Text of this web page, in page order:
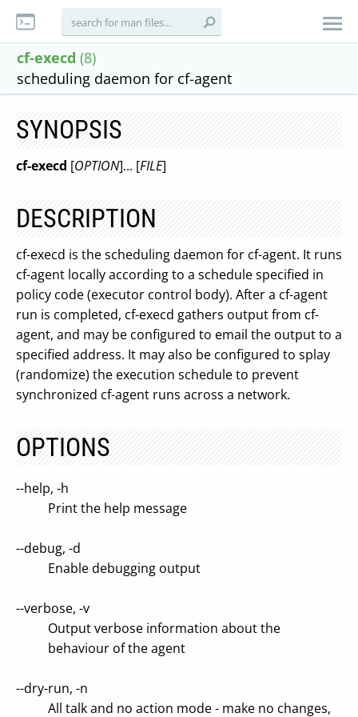
cf-execd (8)
scheduling daemon for cf-agent
SYNOPSIS
cf-execd [OPTION]... [FILE]
DESCRIPTION
cf-execd is the scheduling daemon for cf-agent. It runs
cf-agent locally according to a schedule specified in
policy code (executor control body). After a cf-agent
run is completed, cf-execd gathers output from cf-
agent, and may be configured to email the output to a
specified address. It may also be configured to splay
(randomize) the execution schedule to prevent
synchronized cf-agent runs across a network.
OPTIONS
--help, -h
Print the help message
--debug, -d
Enable debugging output
--verbose, -v
Output verbose information about the
behaviour of the agent
--dry-run, -n
All talk and no action mode - make no changes,